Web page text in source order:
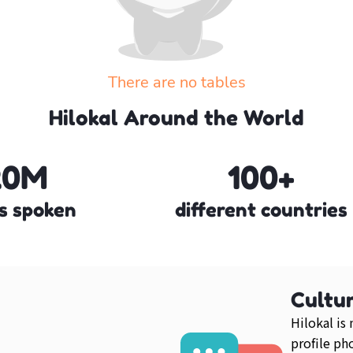
There are no tables
Hilokal Around the World
spoken
100+
different countries
Hilokal is
profile